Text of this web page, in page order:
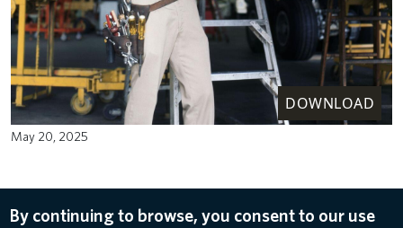
DOWNLOAD
May 20, 2025
By continuing to browse, you consent to our use